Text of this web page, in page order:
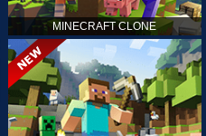
MINECRAFT CLONE